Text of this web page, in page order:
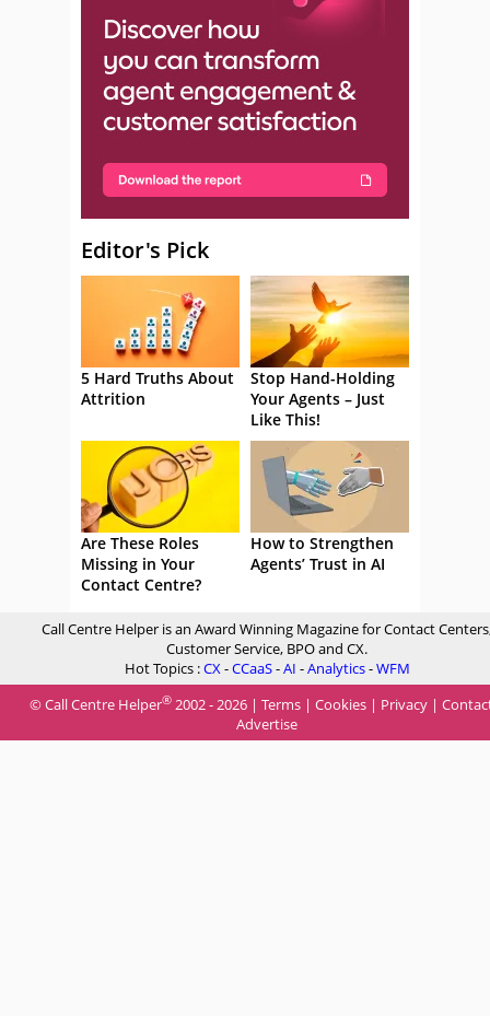
Editor's Pick
5 Hard Truths About
Attrition
Stop Hand-Holding
Your Agents – Just
Like This!
Are These Roles
Missing in Your
Contact Centre?
How to Strengthen
Agents’ Trust in AI
Call Centre Helper is an Award Winning Magazine for Contact
Customer Service, BPO and CX.
Hot Topics :CX-CCaaS-AI -Analytics-WFM
© Call Centre Helper® 2002 - 2026 | Terms | Cookies | Privacy |
Advertise